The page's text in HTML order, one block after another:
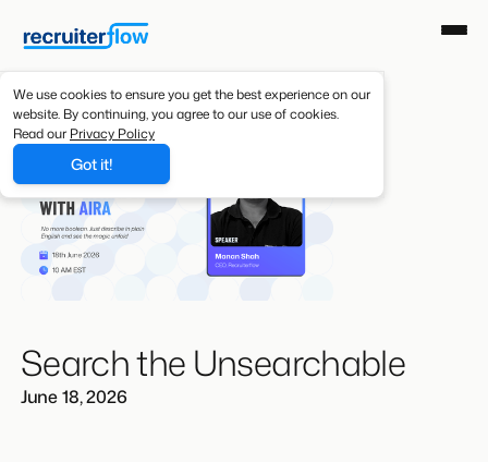
We use cookies to ensure you get the best experience on our
website. By continuing, you agree to our use of cookies.
Read our Privacy Policy
Got it!
Search the Unsearchable
June 18, 2026